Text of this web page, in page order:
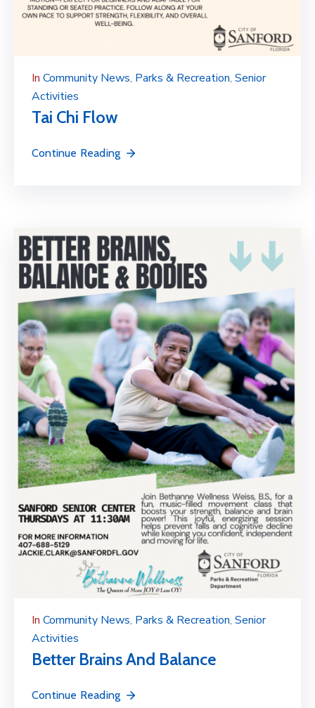
In Community News‚ Parks & Recreation‚ Senior
Activities
Tai Chi Flow
Continue Reading
In Community News‚ Parks & Recreation‚ Senior
Activities
Better Brains And Balance
Continue Reading